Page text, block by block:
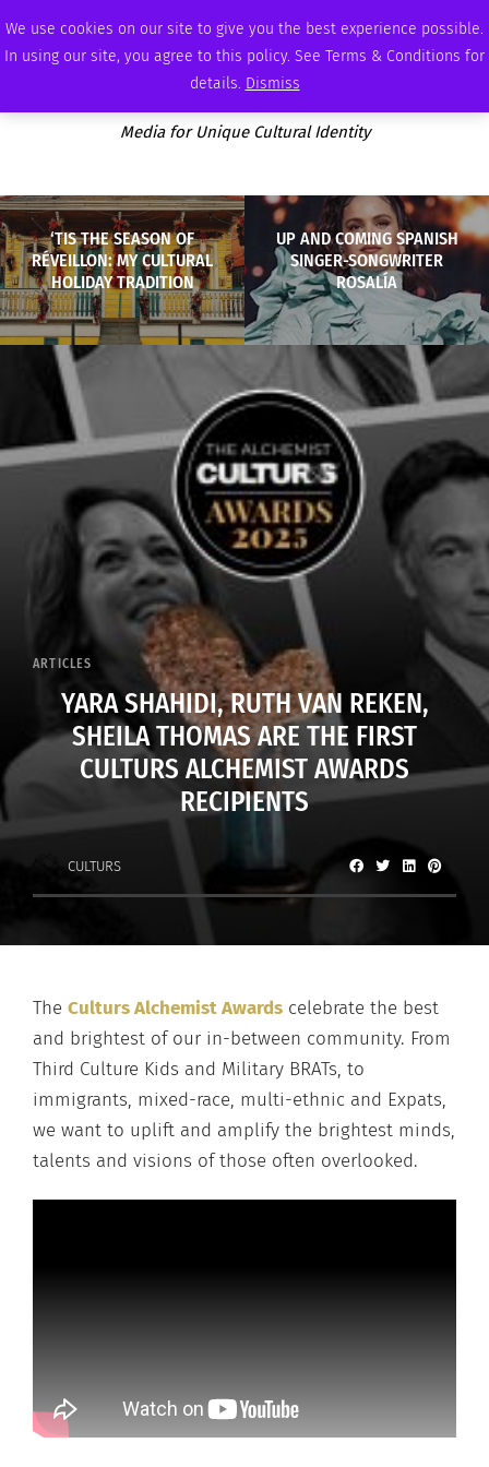
We use cookies on our site to give you the best experience possible.
In using our site, you agree to this policy. See Terms & Conditions for
details. Dismiss
SATURDAY, AUGUST 8 2026 AMBASSADOR PODCAST MEMBERSHIP ADVERTISE
Media for Unique Cultural Identity
‘TIS THE SEASON OF
RÉVEILLON: MY CULTURAL
HOLIDAY TRADITION
UP AND COMING SPANISH
SINGER-SONGWRITER
ROSALÍA
ARTICLES
YARA SHAHIDI, RUTH VAN REKEN,
SHEILA THOMAS ARE THE FIRST
CULTURS ALCHEMIST AWARDS
RECIPIENTS
CULTURS
The Culturs Alchemist Awards celebrate the best
and brightest of our in-between community. From
Third Culture Kids and Military BRATs, to
immigrants, mixed-race, multi-ethnic and Expats,
we want to uplift and amplify the brightest minds,
talents and visions of those often overlooked.